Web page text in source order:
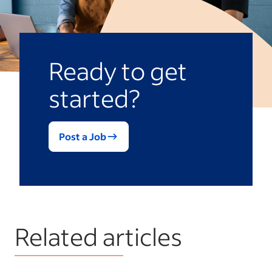
Ready to get
started?
Post a Job
Related articles